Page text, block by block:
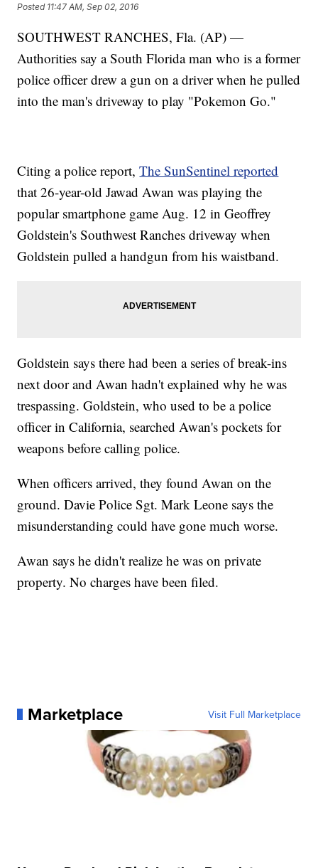
Posted 11:47 AM, Sep 02, 2016
SOUTHWEST RANCHES, Fla. (AP) —
Authorities say a South Florida man who is a former
police officer drew a gun on a driver when he pulled
into the man's driveway to play "Pokemon Go."
Citing a police report,The SunSentinel reported
that 26-year-old Jawad Awan was playing the
popular smartphone game Aug. 12 in Geoffrey
Goldstein's Southwest Ranches driveway when
Goldstein pulled a handgun from his waistband.
Goldstein says there had been a series of break-ins
next door and Awan hadn't explained why he was
trespassing. Goldstein, who used to be a police
officer in California, searched Awan's pockets for
weapons before calling police.
When officers arrived, they found Awan on the
ground. Davie Police Sgt. Mark Leone says the
misunderstanding could have gone much worse.
Awan says he didn't realize he was on private
property. No charges have been filed.
Marketplace Visit Full Marketplace